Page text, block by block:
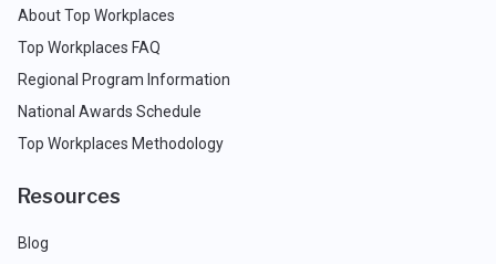
About Top Workplaces
Top Workplaces FAQ
Regional Program Information
National Awards Schedule
Top Workplaces Methodology
Resources
Blog